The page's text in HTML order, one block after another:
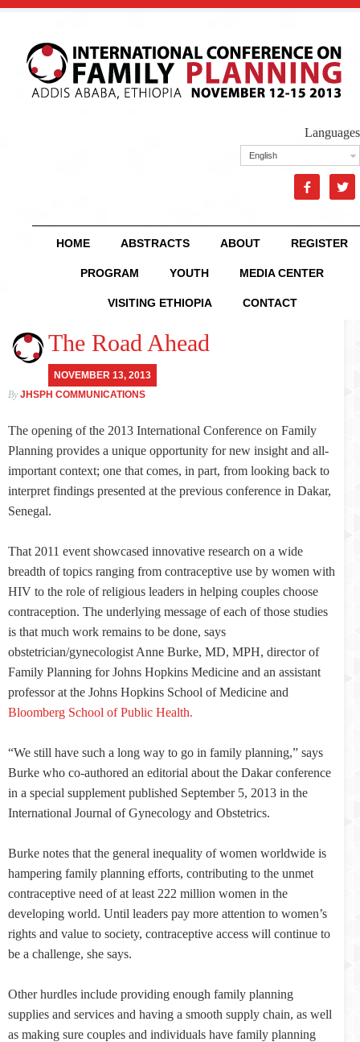
Languages
English
 
HOME ABSTRACTS ABOUT REGISTER
PROGRAM YOUTH MEDIA CENTER
VISITING ETHIOPIA CONTACT
The Road Ahead
NOVEMBER 13, 2013
By JHSPH COMMUNICATIONS
The opening of the 2013 International Conference on Family
Planning provides a unique opportunity for new insight and all-
important context; one that comes, in part, from looking back to
interpret findings presented at the previous conference in Dakar,
Senegal.
That 2011 event showcased innovative research on a wide
breadth of topics ranging from contraceptive use by women with
HIV to the role of religious leaders in helping couples choose
contraception. The underlying message of each of those studies
is that much work remains to be done, says
obstetrician/gynecologist Anne Burke, MD, MPH, director of
Family Planning for Johns Hopkins Medicine and an assistant
professor at the Johns Hopkins School of Medicine and
Bloomberg School of Public Health.
“We still have such a long way to go in family planning,” says
Burke who co-authored an editorial about the Dakar conference
in a special supplement published September 5, 2013 in the
International Journal of Gynecology and Obstetrics.
Burke notes that the general inequality of women worldwide is
hampering family planning efforts, contributing to the unmet
contraceptive need of at least 222 million women in the
developing world. Until leaders pay more attention to women’s
rights and value to society, contraceptive access will continue to
be a challenge, she says.
Other hurdles include providing enough family planning
supplies and services and having a smooth supply chain, as well
as making sure couples and individuals have family planning